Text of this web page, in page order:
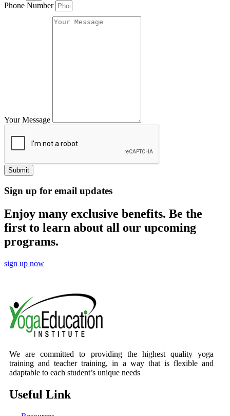
Phone Number
Your Message
Submit
Sign up for email updates
Enjoy many exclusive benefits. Be the
first to learn about all our upcoming
programs.
sign up now
We are committed to providing the highest quality yoga
training and teacher training, in a way that is flexible and
adaptable to each student’s unique needs
Useful Link